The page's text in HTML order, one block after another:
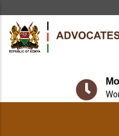
main
content